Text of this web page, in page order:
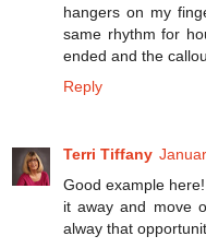
hangers on my
same rhythm for
ended and the
Reply
Terri Tiffany
Good example
it away and move
alway that